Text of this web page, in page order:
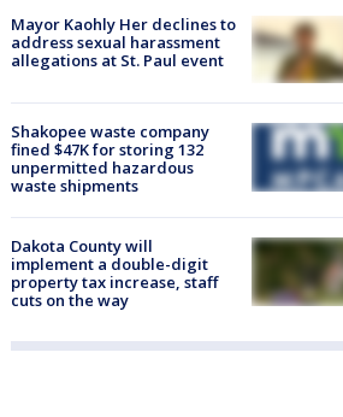
Mayor Kaohly Her declines to
address sexual harassment
allegations at St. Paul event
Shakopee waste company
fined $47K for storing 132
unpermitted hazardous
waste shipments
Dakota County will
implement a double-digit
property tax increase, staff
cuts on the way